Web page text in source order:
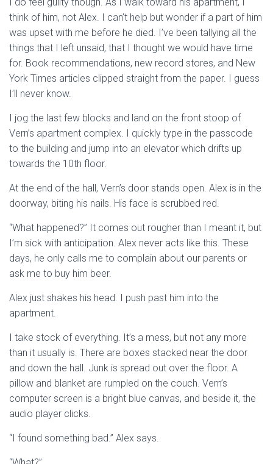
think of him, not Alex. I can’t help but wonder if a part of him
was upset with me before he died. I’ve been tallying all the
things that I left unsaid, that I thought we would have time
for. Book recommendations, new record stores, and New
York Times articles clipped straight from the paper. I guess
I’ll never know.
I jog the last few blocks and land on the front stoop of
Vern’s apartment complex. I quickly type in the passcode
to the building and jump into an elevator which drifts up
towards the 10th floor.
At the end of the hall, Vern’s door stands open. Alex is in the
doorway, biting his nails. His face is scrubbed red.
“What happened?” It comes out rougher than I meant it, but
I’m sick with anticipation. Alex never acts like this. These
days, he only calls me to complain about our parents or
ask me to buy him beer.
Alex just shakes his head. I push past him into the
apartment.
I take stock of everything. It’s a mess, but not any more
than it usually is. There are boxes stacked near the door
and down the hall. Junk is spread out over the floor. A
pillow and blanket are rumpled on the couch. Vern’s
computer screen is a bright blue canvas, and beside it, the
audio player clicks.
“I found something bad.” Alex says.